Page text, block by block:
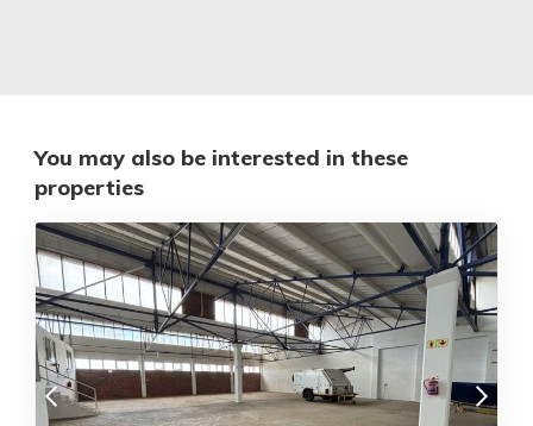
You may also be interested in these
properties